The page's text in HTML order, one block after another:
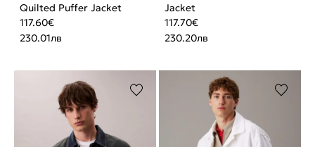
Quilted Puffer Jacket
117.60€
230.01лв
Jacket
117.70€
230.20лв